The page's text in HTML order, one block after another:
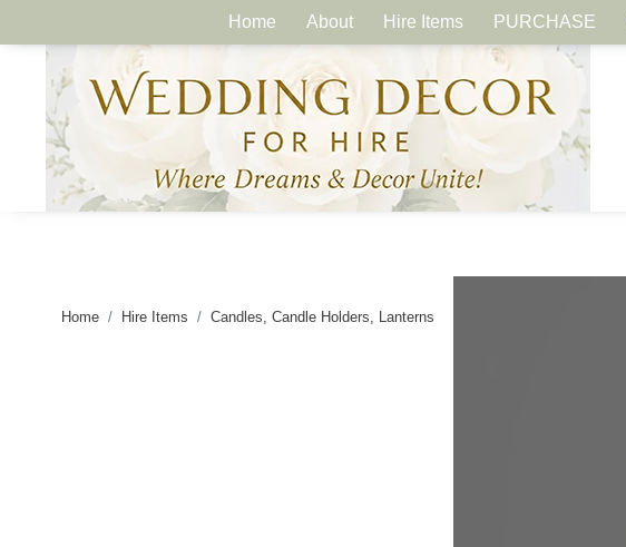
Home About Hire Items PURCHASE
Home Hire Items Candles, Candle Holders, Lanterns